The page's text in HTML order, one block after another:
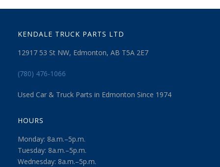
KENDALE TRUCK PARTS LTD
12917 53 St NW, Edmonton, AB T5A 2E7
(780) 476-1066
Used Car & Truck Parts in Edmonton Since 1974
HOURS
Monday: 8a.m.–5p.m.
Tuesday: 8a.m.–5p.m.
Wednesday: 8a.m.–5p.m.